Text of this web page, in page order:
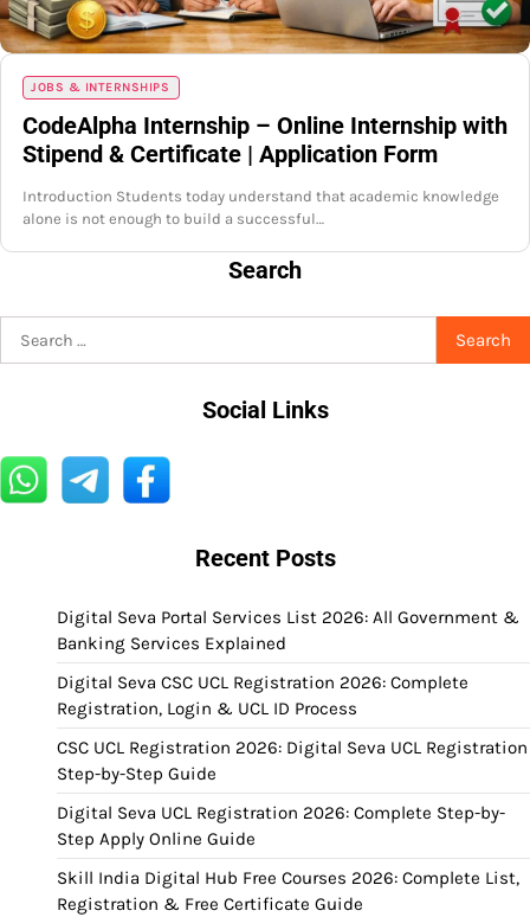
JOBS & INTERNSHIPS
CodeAlpha Internship – Online Internship with
Stipend & Certificate | Application Form
Introduction Students today understand that academic knowledge
alone is not enough to build a successful…
Search
for:
Social Links
Recent Posts
Digital Seva Portal Services List 2026: All Government &
Banking Services Explained
Digital Seva CSC UCL Registration 2026: Complete
Registration, Login & UCL ID Process
CSC UCL Registration 2026: Digital Seva UCL Registration
Step-by-Step Guide
Digital Seva UCL Registration 2026: Complete Step-by-
Step Apply Online Guide
Skill India Digital Hub Free Courses 2026: Complete List,
Registration & Free Certificate Guide